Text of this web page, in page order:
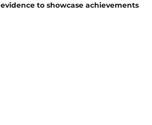
to showcase achievements